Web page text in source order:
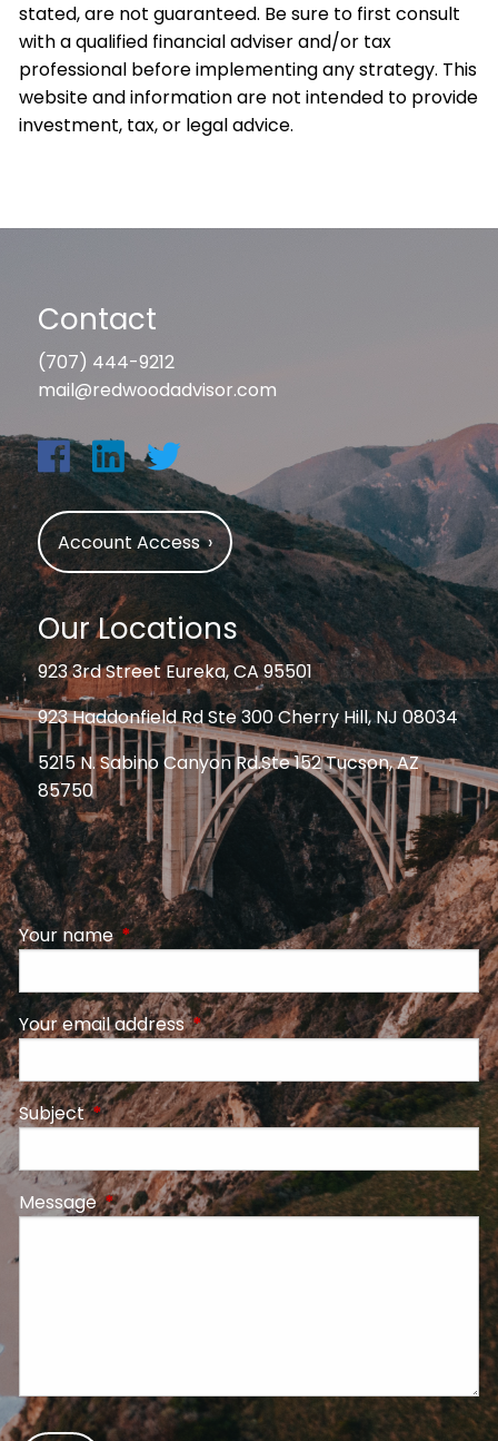
stated, are not guaranteed. Be sure to first consult
with a qualified financial adviser and/or tax
professional before implementing any strategy. This
website and information are not intended to provide
investment, tax, or legal advice.
Contact
(707) 444-9212
mail@redwoodadvisor.com
Account Access›
Our Locations
923 3rd Street Eureka, CA 95501
923 Haddonfield Rd Ste 300 Cherry Hill, NJ 08034
5215 N. Sabino Canyon Rd.Ste 152 Tucson, AZ
85750
Your nameThis field is required.
Your email addressThis field is required.
SubjectThis field is required.
MessageThis field is required.